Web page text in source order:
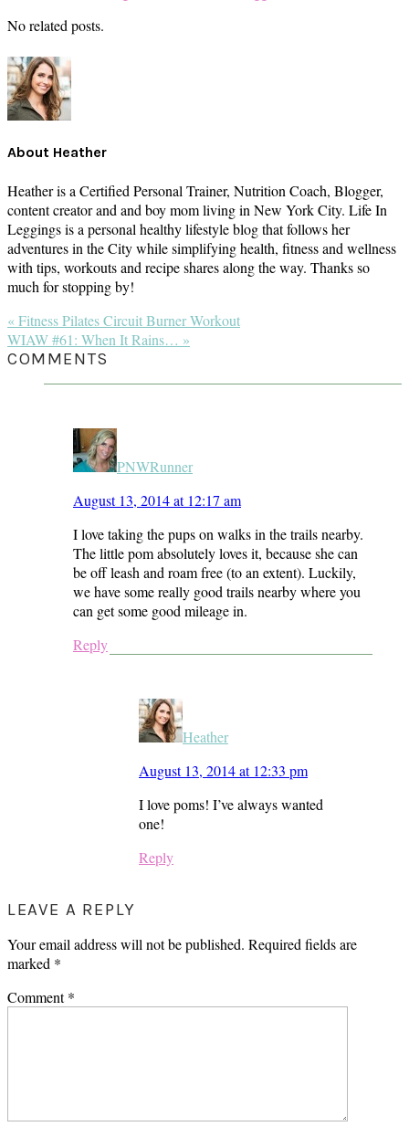
No related posts.
About Heather
Heather is a Certified Personal Trainer, Nutrition Coach, Blogger,
content creator and and boy mom living in New York City. Life In
Leggings is a personal healthy lifestyle blog that follows her
adventures in the City while simplifying health, fitness and wellness
with tips, workouts and recipe shares along the way. Thanks so
much for stopping by!
Previous
Post:
« Fitness Pilates Circuit Burner Workout
Next
Post:
WIAW #61: When It Rains… »
READER
INTERACTIONS
COMMENTS
PNWRunner
August 13, 2014 at 12:17 am
I love taking the pups on walks in the trails nearby.
The little pom absolutely loves it, because she can
be off leash and roam free (to an extent). Luckily,
we have some really good trails nearby where you
can get some good mileage in.
Reply
Heather
August 13, 2014 at 12:33 pm
I love poms! I’ve always wanted
one!
Reply
LEAVE A REPLY
Your email address will not be published. Required fields are
marked *
Comment*